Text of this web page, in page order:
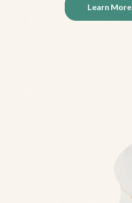
Learn More